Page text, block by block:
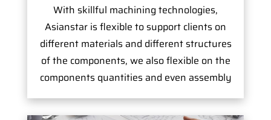
With skillful machining technologies,
Asianstar is flexible to support clients on
different materials and different structures
of the components, we also flexible on the
components quantities and even assembly